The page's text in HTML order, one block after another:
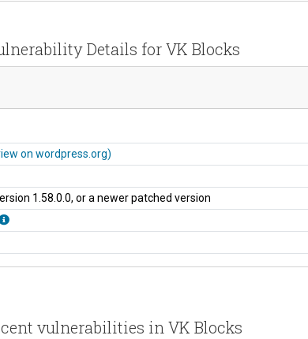
Details for VK Blocks
on wordpress.org)
1.58.0.0, or a newer patched version
vulnerabilities in VK Blocks